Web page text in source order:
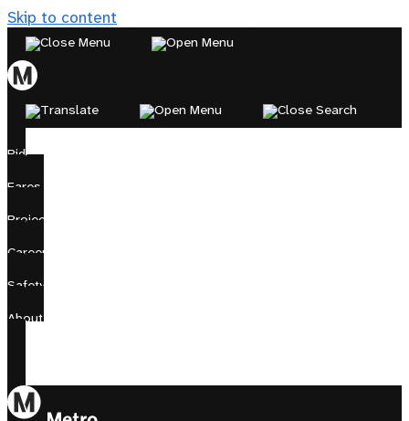
Skip to content
Ride
Fares
Projects
Careers
Safety
About